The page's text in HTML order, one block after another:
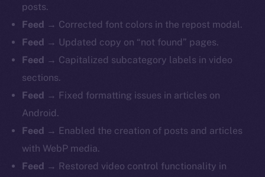
posts.
Feed → Corrected font colors in the repost modal.
Feed → Updated copy on “not found” pages.
Feed → Capitalized subcategory labels in video
sections.
Feed → Fixed formatting issues in articles on
Android.
Feed → Enabled the creation of posts and articles
with WebP media.
Feed → Restored video control functionality in